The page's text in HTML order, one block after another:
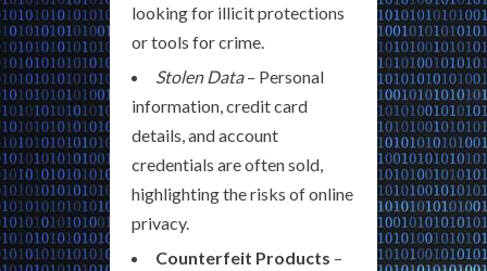
looking for illicit protections
or tools for crime.
Stolen Data– Personal
information, credit card
details, and account
credentials are often sold,
highlighting the risks of online
privacy.
Counterfeit Products –